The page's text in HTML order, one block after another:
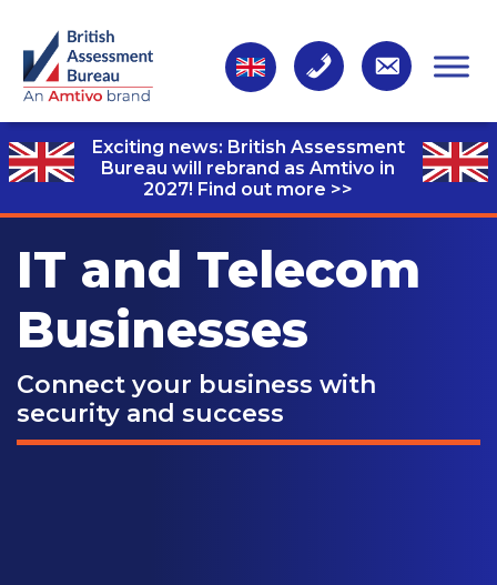
Exciting news: British Assessment
Bureau will rebrand as Amtivo in
2027! Find out more >>
IT and Telecom
Businesses
Connect your business with
security and success